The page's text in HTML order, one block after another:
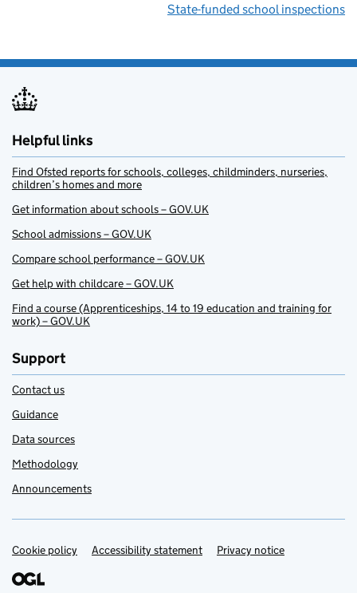
State-funded school inspections
Helpful links
Find Ofsted reports for schools, colleges, childminders, nurseries,
children’s homes and more
Get information about schools – GOV.UK
School admissions – GOV.UK
Compare school performance – GOV.UK
Get help with childcare – GOV.UK
Find a course (Apprenticeships, 14 to 19 education and training for
work) – GOV.UK
Support
Contact us
Guidance
Data sources
Methodology
Announcements
Support links
Cookie policy Accessibility statement Privacy notice